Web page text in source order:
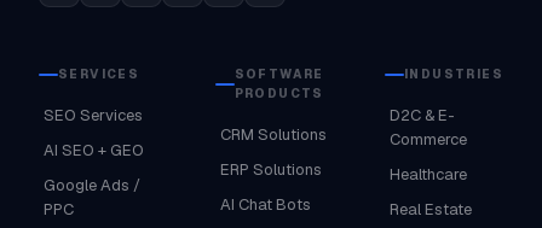
SERVICES
SEO Services
AI SEO + GEO
Google Ads /
PPC
SOFTWARE
PRODUCTS
CRM Solutions
ERP Solutions
AI Chat Bots
INDUSTRIES
D2C & E-
Commerce
Healthcare
Real Estate